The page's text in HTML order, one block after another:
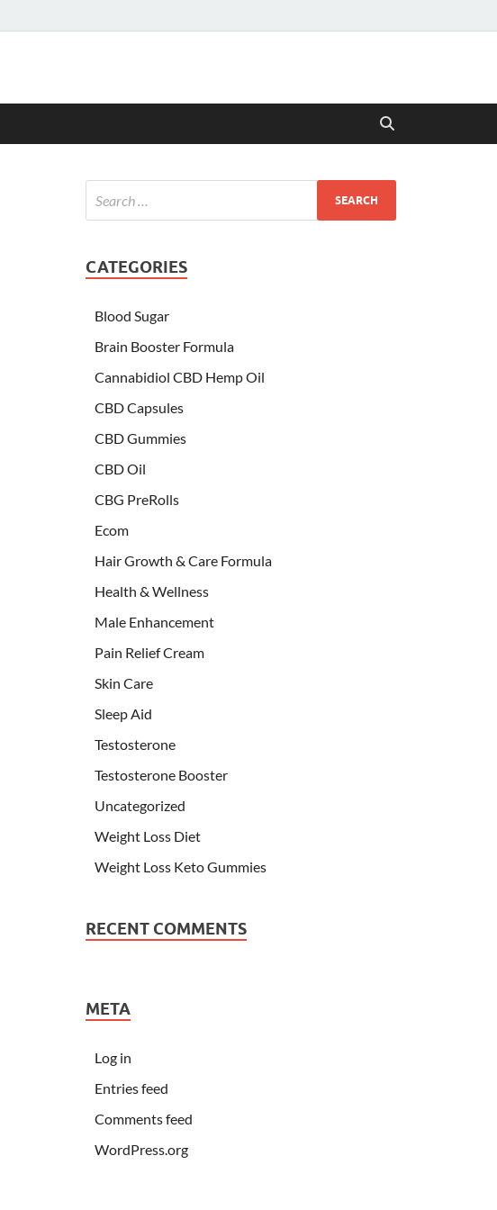
CATEGORIES
Blood Sugar
Brain Booster Formula
Cannabidiol CBD Hemp Oil
CBD Capsules
CBD Gummies
CBD Oil
CBG PreRolls
Ecom
Hair Growth & Care Formula
Health & Wellness
Male Enhancement
Pain Relief Cream
Skin Care
Sleep Aid
Testosterone
Testosterone Booster
Uncategorized
Weight Loss Diet
Weight Loss Keto Gummies
RECENT COMMENTS
META
Log in
Entries feed
Comments feed
WordPress.org